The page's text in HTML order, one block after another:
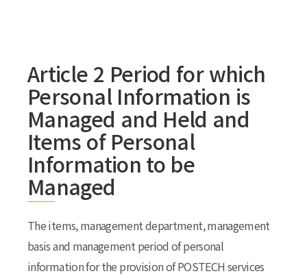
Article 2 Period for which
Personal Information is
Managed and Held and
Items of Personal
Information to be
Managed
The items, management department, management
basis and management period of personal
information for the provision of POSTECH services